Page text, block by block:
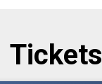
Tickets